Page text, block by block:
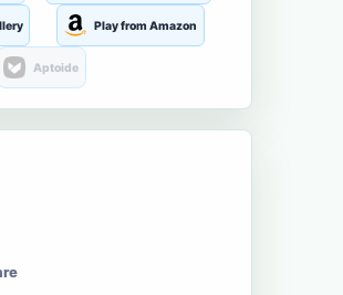
Play from Amazon
Aptoide